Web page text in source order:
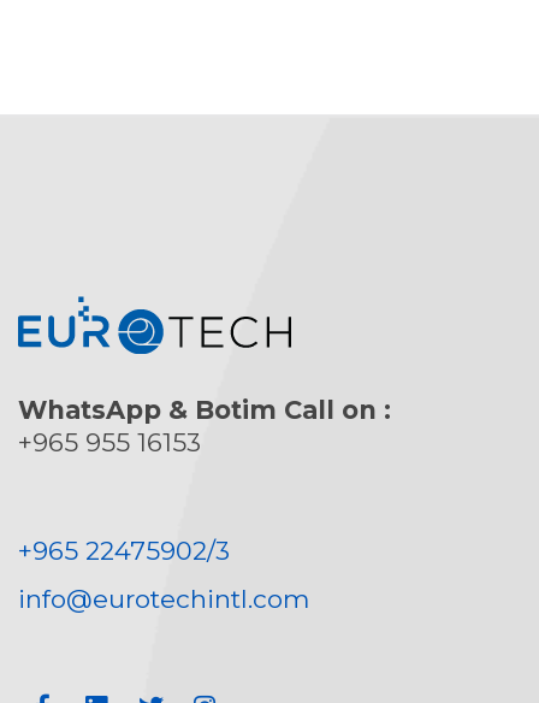
WhatsApp & Botim Call on :
+965 955 16153
+965 22475902/3
info@eurotechintl.com